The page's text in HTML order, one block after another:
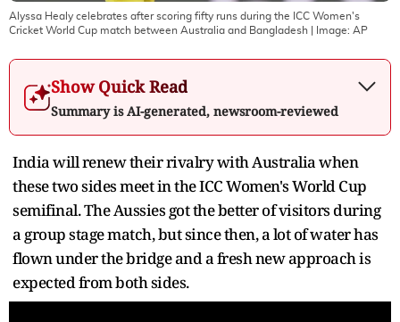
Alyssa Healy celebrates after scoring fifty runs during the ICC Women's
Cricket World Cup match between Australia and Bangladesh | Image: AP
Show Quick Read
Summary is AI-generated, newsroom-reviewed
India will renew their rivalry with Australia when
these two sides meet in the ICC Women's World Cup
semifinal. The Aussies got the better of visitors during
a group stage match, but since then, a lot of water has
flown under the bridge and a fresh new approach is
expected from both sides.